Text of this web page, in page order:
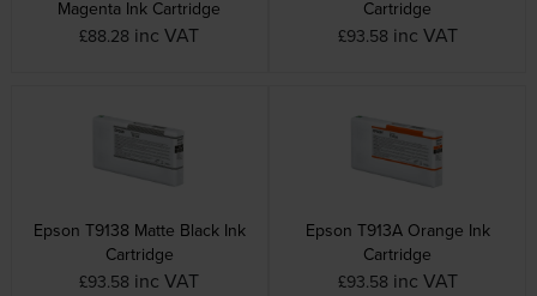
Magenta Ink Cartridge
£88.28 inc VAT
Cartridge
£93.58 inc VAT
Epson T9138 Matte Black Ink
Cartridge
£93.58 inc VAT
Epson T913A Orange Ink
Cartridge
£93.58 inc VAT